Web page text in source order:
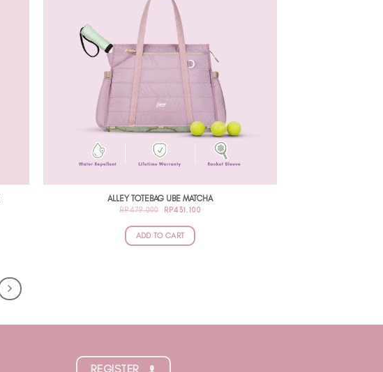
ALLEY TOTEBAG UBE MATCHA
RP479.000
ORIGINAL
WAS:
RP479.000.
RP431.100CURRENT
ADD TO CART
REGISTER